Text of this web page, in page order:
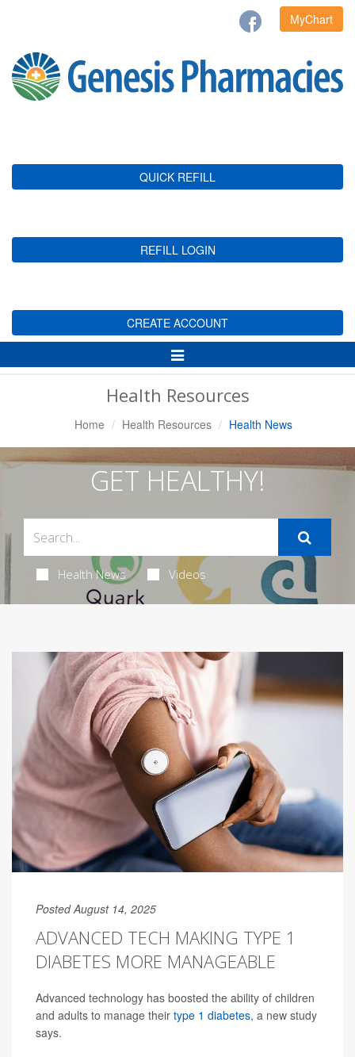
MyChart
QUICK REFILL
REFILL LOGIN
CREATE ACCOUNT
Toggle
Navigation
Health Resources
Home Health Resources Health News
GET HEALTHY!
Health News Videos
Posted August 14, 2025
ADVANCED TECH MAKING TYPE 1
DIABETES MORE MANAGEABLE
Advanced technology has boosted the ability of children
and adults to manage their type 1 diabetes, a new study
says.